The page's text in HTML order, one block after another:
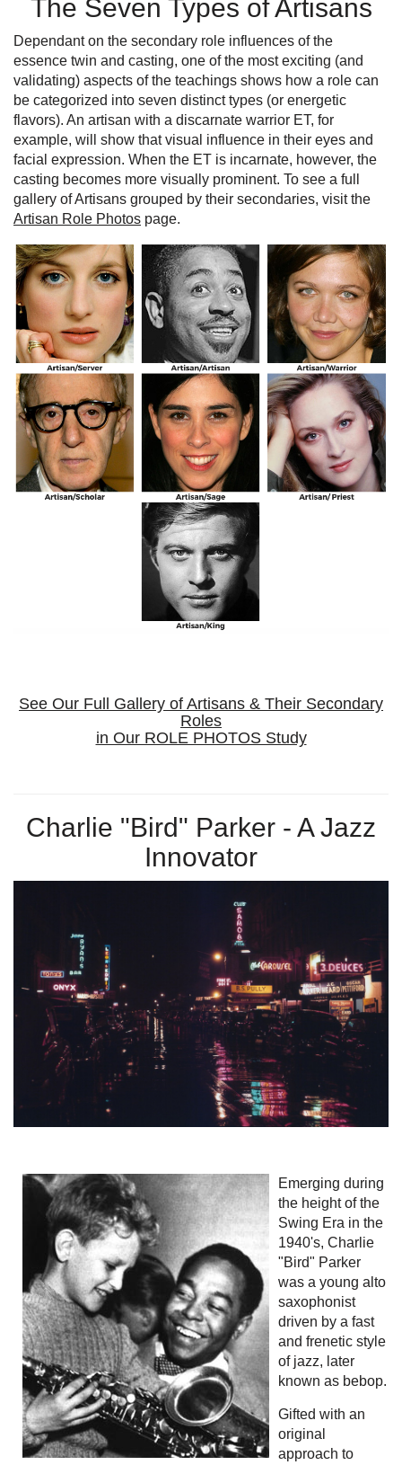
The Seven Types of Artisans
Dependant on the secondary role influences of the
essence twin and casting, one of the most exciting (and
validating) aspects of the teachings shows how a role can
be categorized into seven distinct types (or energetic
flavors). An artisan with a discarnate warrior ET, for
example, will show that visual influence in their eyes and
facial expression. When the ET is incarnate, however, the
casting becomes more visually prominent. To see a full
gallery of Artisans grouped by their secondaries, visit the
Artisan Role Photos page.
See Our Full Gallery of Artisans & Their Secondary
Roles
in Our ROLE PHOTOS Study
Charlie "Bird" Parker - A Jazz
Innovator
Emerging during
the height of the
Swing Era in the
1940's, Charlie
"Bird" Parker
was a young alto
saxophonist
driven by a fast
and frenetic style
of jazz, later
known as bebop.
Gifted with an
original
approach to